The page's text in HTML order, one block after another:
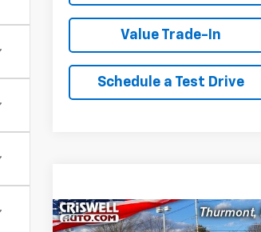
Value Trade-In
Schedule a Test Drive
Comments Window Sticker
Compare Vehicle